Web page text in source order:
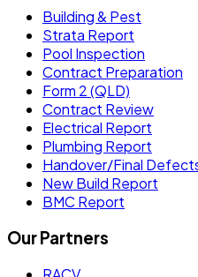
Building & Pest
Strata Report
Pool Inspection
Contract Preparation
Form 2 (QLD)
Contract Review
Electrical Report
Plumbing Report
Handover/Final
New Build Report
BMC Report
Our Partners